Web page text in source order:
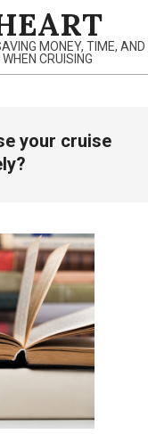
MONEY, TIME, AND
CRUISING
your cruise